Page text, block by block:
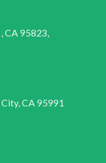
, CA 95823,
CA 95991